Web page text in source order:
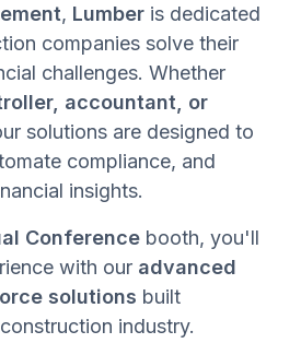
, Lumber is dedicated
companies solve their
challenges. Whether
accountant, or
solutions are designed to
compliance, and
insights.
Conference booth, you'll
with our advanced
solutions built
industry.